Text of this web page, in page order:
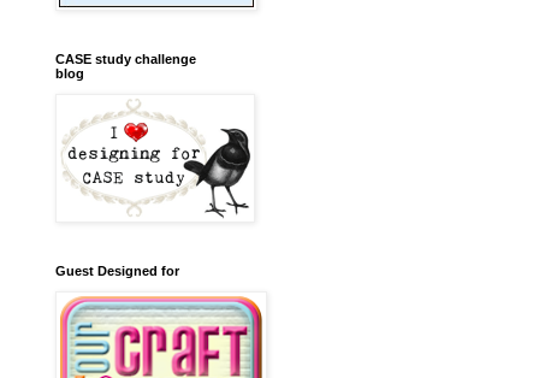
CASE study challenge
blog
Guest Designed for